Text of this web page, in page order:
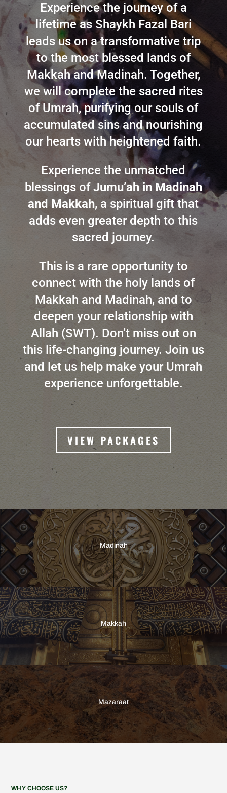
Experience the journey of a
lifetime as Shaykh Fazal Bari
leads us on a transformative trip
to the most blessed lands of
Makkah and Madinah. Together,
we will complete the sacred rites
of Umrah, purifying our souls of
accumulated sins and nourishing
our hearts with heightened faith.
Experience the unmatched
blessings ofJumu’ah in Madinah
and Makkah, a spiritual gift that
adds even greater depth to this
sacred journey.
This is a rare opportunity to
connect with the holy lands of
Makkah and Madinah, and to
deepen your relationship with
Allah (SWT). Don’t miss out on
this life-changing journey. Join us
and let us help make your Umrah
experience unforgettable.
VIEW PACKAGES
Madinah
Makkah
Mazaraat
WHY CHOOSE US?